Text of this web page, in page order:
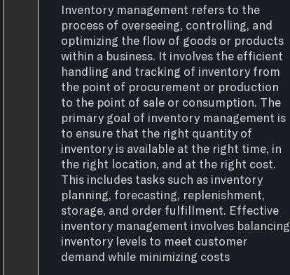
Inventory management refers to the
process of overseeing, controlling, and
optimizing the flow of goods or products
within a business. It involves the efficient
handling and tracking of inventory from
the point of procurement or production
to the point of sale or consumption. The
primary goal of inventory management is
to ensure that the right quantity of
inventory is available at the right time, in
the right location, and at the right cost.
This includes tasks such as inventory
planning, forecasting, replenishment,
storage, and order fulfillment. Effective
inventory management involves balancing
inventory levels to meet customer
demand while minimizing costs